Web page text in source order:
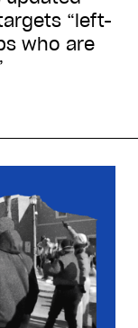
“left-
who are